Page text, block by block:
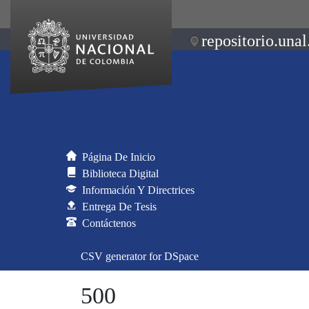
Página De Inicio
Biblioteca Digital
Información Y Directrices
Entrega De Tesis
Contáctenos
CSV generator for DSpace
500